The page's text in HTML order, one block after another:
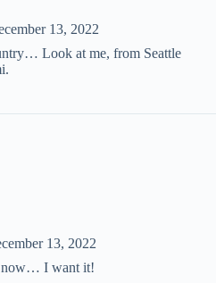
13, 2022
Look at me, from Seattle
13, 2022
I want it!